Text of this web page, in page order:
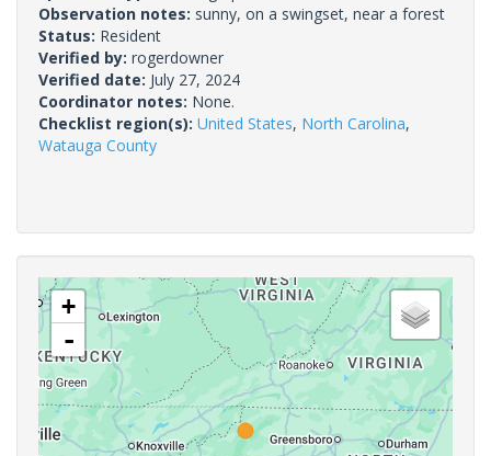
Observation notes: sunny, on a swingset, near a forest
Status: Resident
Verified by: rogerdowner
Verified date: July 27, 2024
Coordinator notes: None.
Checklist region(s): United States, North Carolina,
Watauga County
+
-